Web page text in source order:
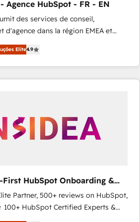
Agence HubSpot - FR - EN
des services de conseil,
d'agence dans la région EMEA et
plus de 115 experts en
Growth, Revops, CRM et
an integrator. With over 115
Elite4.9
First HubSpot Onboarding &
Partner, 500+ reviews on HubSpot,
100+ HubSpot Certified Experts &
the team ★ 1,500+ implementations